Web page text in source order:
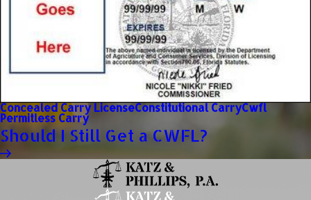
Concealed Carry LicenseConstitutional CarryCwfl
Permitless Carry
Should I Still Get a CWFL?